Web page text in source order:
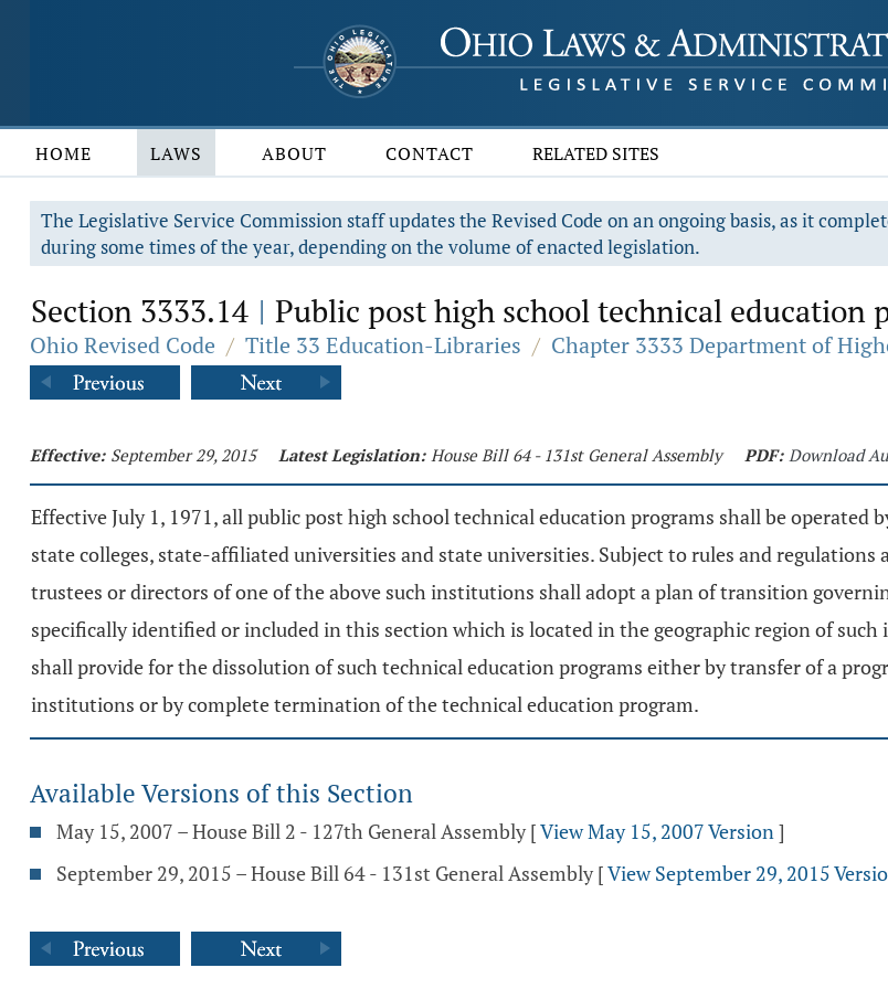
HOME LAWS ABOUT CONTACT RELATED SITES
The Legislative Service Commission staff updates the Revised Code on an ongoing basis, as it
during some times of the year, depending on the volume of enacted legislation.
Section 3333.14 | Public post high school technical education
Ohio Revised Code / Title 33 Education-Libraries / Chapter 3333 Department of
Effective: September 29, 2015 Latest Legislation: House Bill 64 - 131st General Assembly PDF: Download
Effective July 1, 1971, all public post high school technical education programs shall be operated
state colleges, state-affiliated universities and state universities. Subject to rules and
trustees or directors of one of the above such institutions shall adopt a plan of transition
specifically identified or included in this section which is located in the geographic region of
shall provide for the dissolution of such technical education programs either by transfer of a
institutions or by complete termination of the technical education program.
Available Versions of this Section
May 15, 2007 – House Bill 2 - 127th General Assembly [View May 15, 2007 Version]
September 29, 2015 – House Bill 64 - 131st General Assembly [View September 29, 2015